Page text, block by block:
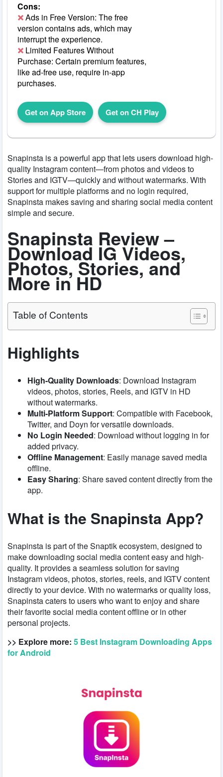
Cons:
Ads in Free Version: The free
version contains ads, which may
interrupt the experience.
Limited Features Without
Purchase: Certain premium features,
like ad-free use, require in-app
purchases.
Get on App Store Get on CH Play
Snapinsta is a powerful app that lets users download high-
quality Instagram content—from photos and videos to
Stories and IGTV—quickly and without watermarks. With
support for multiple platforms and no login required,
Snapinsta makes saving and sharing social media content
simple and secure.
Snapinsta Review –
Download IG Videos,
Photos, Stories, and
More in HD
Table of Contents
Highlights
High-Quality Downloads: Download Instagram
videos, photos, stories, Reels, and IGTV in HD
without watermarks.
Multi-Platform Support: Compatible with Facebook,
Twitter, and Doyn for versatile downloads.
No Login Needed: Download without logging in for
added privacy.
Offline Management: Easily manage saved media
offline.
Easy Sharing: Share saved content directly from the
app.
What is the Snapinsta App?
Snapinsta is part of the Snaptik ecosystem, designed to
make downloading social media content easy and high-
quality. It provides a seamless solution for saving
Instagram videos, photos, stories, reels, and IGTV content
directly to your device. With no watermarks or quality loss,
Snapinsta caters to users who want to enjoy and share
their favorite social media content offline or in other
personal projects.
>> Explore more: 5 Best Instagram Downloading Apps
for Android